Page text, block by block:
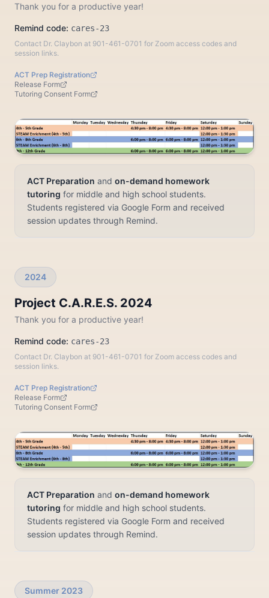
Thank you for a productive year!
Remind code: cares-23
Contact Dr. Claybon at 901-461-0701 for Zoom access codes and
session links.
ACT Prep Registration
Release Form
Tutoring Consent Form
ACT Preparation and on-demand homework
tutoring for middle and high school students.
Students registered via Google Form and received
session updates through Remind.
2024
Project C.A.R.E.S. 2024
Thank you for a productive year!
Remind code: cares-23
Contact Dr. Claybon at 901-461-0701 for Zoom access codes and
session links.
ACT Prep Registration
Release Form
Tutoring Consent Form
ACT Preparation and on-demand homework
tutoring for middle and high school students.
Students registered via Google Form and received
session updates through Remind.
Summer 2023